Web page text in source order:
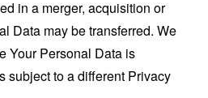
in a merger, acquisition or
Data may be transferred. We
Your Personal Data is
subject to a different Privacy